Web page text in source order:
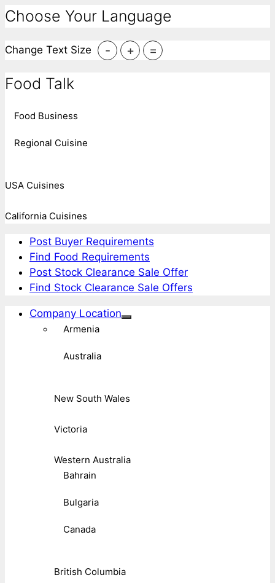
Choose Your Language
Change Text Size - + =
Food Talk
Food Business
Regional Cuisine
USA Cuisines
California Cuisines
Post Buyer Requirements
Find Food Requirements
Post Stock Clearance Sale Offer
Find Stock Clearance Sale Offers
Company Location
Armenia
Australia
New South Wales
Victoria
Western Australia
Bahrain
Bulgaria
Canada
British Columbia